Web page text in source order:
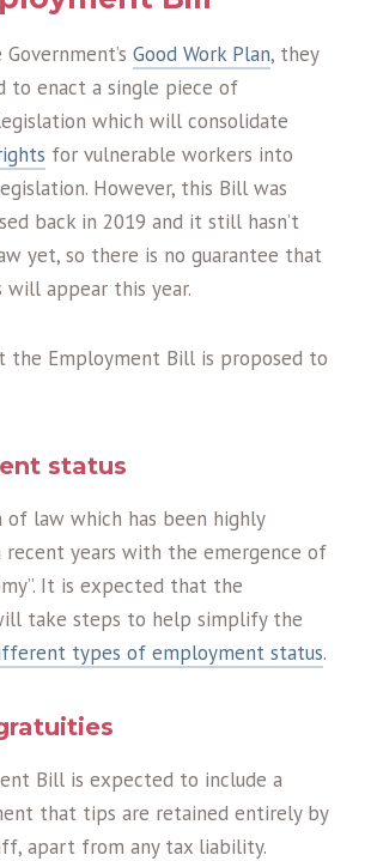
Good Work Plan, they
to enact a single piece of
which will consolidate
for vulnerable workers into
However, this Bill was
back in 2019 and it still hasn’t
yet, so there is no guarantee that
will appear this year.
the Employment Bill is proposed to
status
of law which has been highly
recent years with the emergence of
It is expected that the
take steps to help simplify the
types of employment status.
Bill is expected to include a
that tips are retained entirely by
apart from any tax liability.